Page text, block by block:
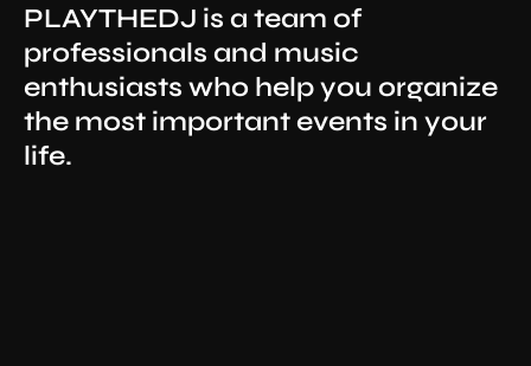
PLAYTHEDJ is a team of
professionals and music
enthusiasts who help you organize
the most important events in your
life.